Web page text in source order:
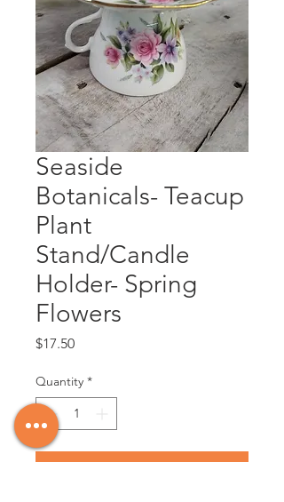
Seaside
Botanicals- Teacup
Plant
Stand/Candle
Holder- Spring
Flowers
$17.50Price
Quantity *